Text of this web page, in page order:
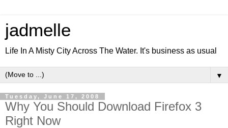
jadmelle
Life In A Misty City Across The Water. It's business as usual
▼
Tuesday, June 17, 2008
Why You Should Download Firefox 3
Right Now